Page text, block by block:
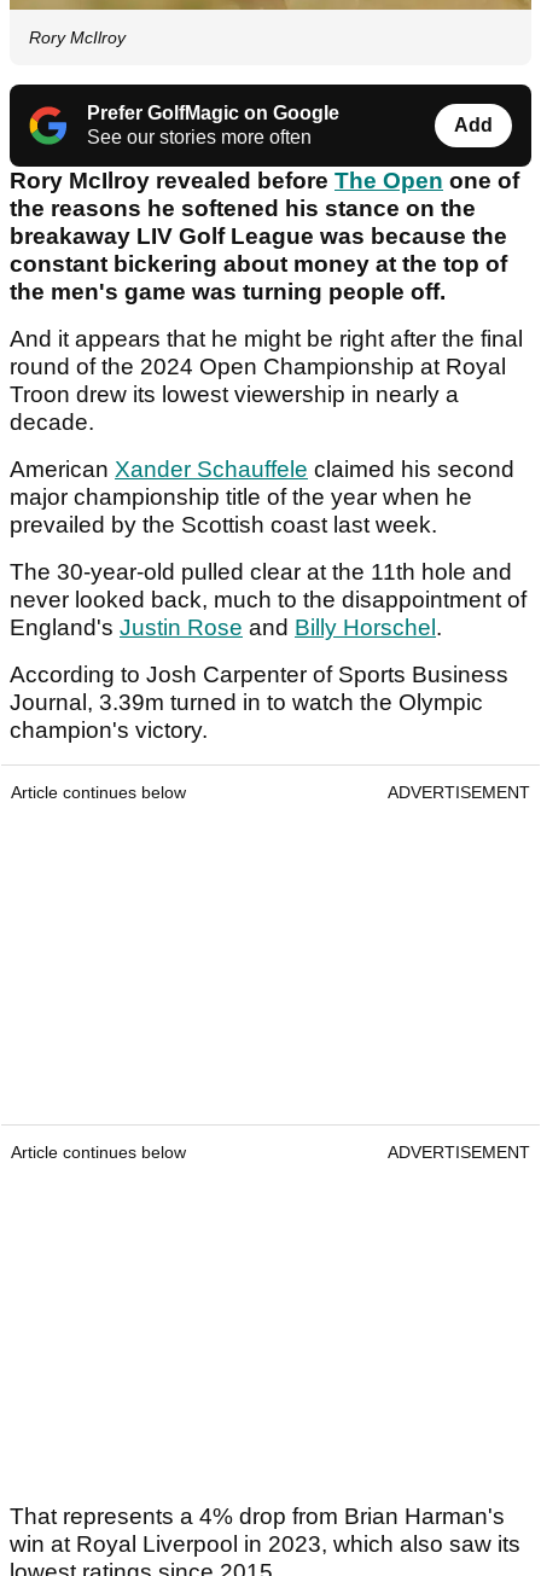
Rory McIlroy
Prefer GolfMagic on Google
See our stories more often
Add
Rory McIlroy revealed before The Open one of
the reasons he softened his stance on the
breakaway LIV Golf League was because the
constant bickering about money at the top of
the men's game was turning people off.
And it appears that he might be right after the final
round of the 2024 Open Championship at Royal
Troon drew its lowest viewership in nearly a
decade.
American Xander Schauffele claimed his second
major championship title of the year when he
prevailed by the Scottish coast last week.
The 30-year-old pulled clear at the 11th hole and
never looked back, much to the disappointment of
England's Justin Rose and Billy Horschel .
According to Josh Carpenter of Sports Business
Journal, 3.39m turned in to watch the Olympic
champion's victory.
Article continues below ADVERTISEMENT
Article continues below ADVERTISEMENT
That represents a 4% drop from Brian Harman's
win at Royal Liverpool in 2023, which also saw its